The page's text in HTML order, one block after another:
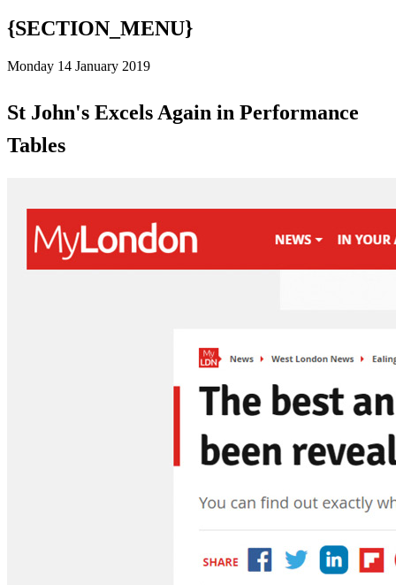
{SECTION_MENU}
Monday 14 January 2019
St John's Excels Again in Performance
Tables